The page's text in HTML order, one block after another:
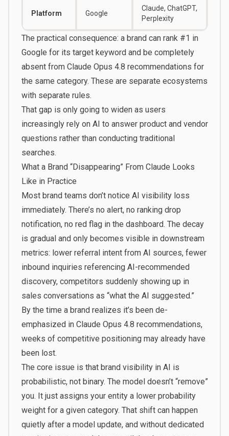
Platform Google
Claude, ChatGPT,
Perplexity
The practical consequence: a brand can rank #1 in
Google for its target keyword and be completely
absent from Claude Opus 4.8 recommendations for
the same category. These are separate ecosystems
with separate rules.
That gap is only going to widen as users
increasingly rely on AI to answer product and vendor
questions rather than conducting traditional
searches.
What a Brand “Disappearing” From Claude Looks
Like in Practice
Most brand teams don’t notice AI visibility loss
immediately. There’s no alert, no ranking drop
notification, no red flag in the dashboard. The decay
is gradual and only becomes visible in downstream
metrics: lower referral intent from AI sources, fewer
inbound inquiries referencing AI-recommended
discovery, competitors suddenly showing up in
sales conversations as “what the AI suggested.”
By the time a brand realizes it’s been de-
emphasized in Claude Opus 4.8 recommendations,
weeks of competitive positioning may already have
been lost.
The core issue is that brand visibility in AI is
probabilistic, not binary. The model doesn’t “remove”
you. It just assigns your entity a lower probability
weight for a given category. That shift can happen
quietly after a model update, and without dedicated